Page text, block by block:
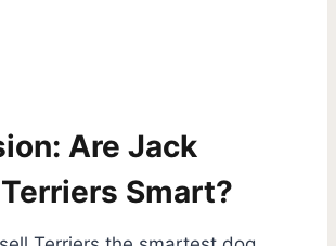
Are Jack
Smart?